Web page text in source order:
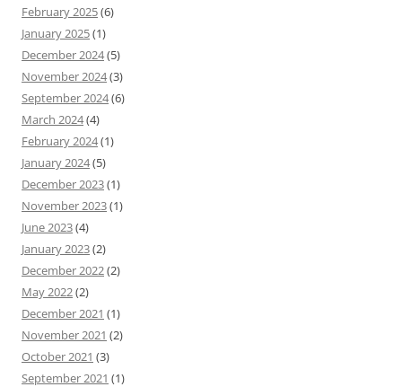
February 2025(6)
January 2025(1)
December 2024(5)
November 2024(3)
September 2024(6)
March 2024(4)
February 2024(1)
January 2024(5)
December 2023(1)
November 2023(1)
June 2023(4)
January 2023(2)
December 2022(2)
May 2022(2)
December 2021 (1)
November 2021 (2)
October 2021 (3)
September 2021 (1)